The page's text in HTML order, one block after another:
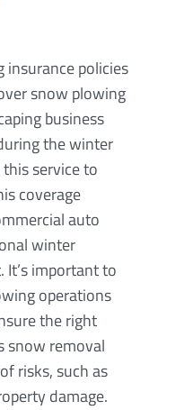
insurance policies
snow plowing
business
the winter
service to
coverage
auto
winter
It’s important to
operations
the right
snow removal
risks, such as
damage.